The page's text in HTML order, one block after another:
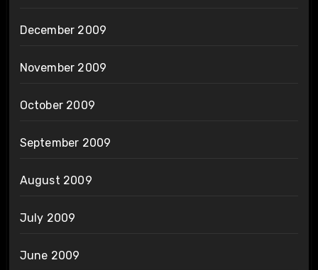
December 2009
November 2009
October 2009
September 2009
August 2009
July 2009
June 2009